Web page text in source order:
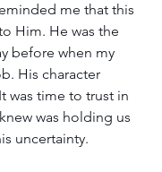
me that this
Him. He was the
before when my
His character
was time to trust in
was holding us
uncertainty.